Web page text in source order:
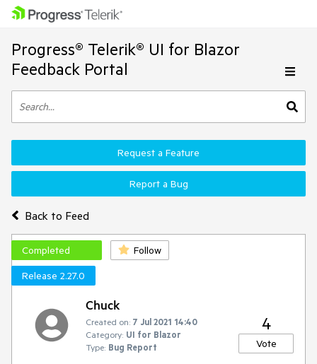
Progress® Telerik® UI for Blazor
Feedback Portal
Back to Feed
Request a Feature
Report a Bug
Completed
Follow
Release 2.27.0
Chuck
Created on: 7 Jul 2021 14:40
Category: UI for Blazor
Type: Bug Report
4
Vote